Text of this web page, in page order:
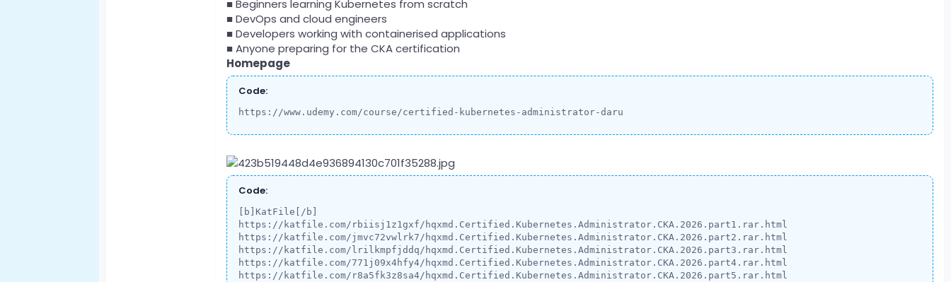
■ Beginners learning Kubernetes from scratch
■ DevOps and cloud engineers
■ Developers working with containerised applications
■ Anyone preparing for the CKA certification
Homepage
Code:
https://www.udemy.com/course/certified-kubernetes-administrator-daru
Code:
[b]KatFile[/b]
https://katfile.com/rbiisj1z1gxf/hqxmd.Certified.Kubernetes.Administrator.CKA.2026.part1.rar.html
https://katfile.com/jmvc72vwlrk7/hqxmd.Certified.Kubernetes.Administrator.CKA.2026.part2.rar.html
https://katfile.com/lrilkmpfjddq/hqxmd.Certified.Kubernetes.Administrator.CKA.2026.part3.rar.html
https://katfile.com/771j09x4hfy4/hqxmd.Certified.Kubernetes.Administrator.CKA.2026.part4.rar.html
https://katfile.com/r8a5fk3z8sa4/hqxmd.Certified.Kubernetes.Administrator.CKA.2026.part5.rar.html